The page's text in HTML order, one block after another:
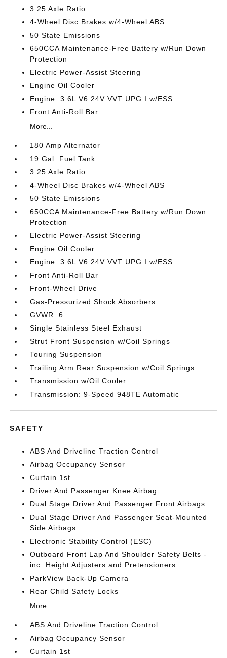
3.25 Axle Ratio
4-Wheel Disc Brakes w/4-Wheel ABS
50 State Emissions
650CCA Maintenance-Free Battery w/Run Down
Protection
Electric Power-Assist Steering
Engine Oil Cooler
Engine: 3.6L V6 24V VVT UPG I w/ESS
Front Anti-Roll Bar
More...
180 Amp Alternator
19 Gal. Fuel Tank
3.25 Axle Ratio
4-Wheel Disc Brakes w/4-Wheel ABS
50 State Emissions
650CCA Maintenance-Free Battery w/Run Down
Protection
Electric Power-Assist Steering
Engine Oil Cooler
Engine: 3.6L V6 24V VVT UPG I w/ESS
Front Anti-Roll Bar
Front-Wheel Drive
Gas-Pressurized Shock Absorbers
GVWR: 6
Single Stainless Steel Exhaust
Strut Front Suspension w/Coil Springs
Touring Suspension
Trailing Arm Rear Suspension w/Coil Springs
Transmission w/Oil Cooler
Transmission: 9-Speed 948TE Automatic
SAFETY
ABS And Driveline Traction Control
Airbag Occupancy Sensor
Curtain 1st
Driver And Passenger Knee Airbag
Dual Stage Driver And Passenger Front Airbags
Dual Stage Driver And Passenger Seat-Mounted
Side Airbags
Electronic Stability Control (ESC)
Outboard Front Lap And Shoulder Safety Belts -
inc: Height Adjusters and Pretensioners
ParkView Back-Up Camera
Rear Child Safety Locks
More...
ABS And Driveline Traction Control
Airbag Occupancy Sensor
Curtain 1st